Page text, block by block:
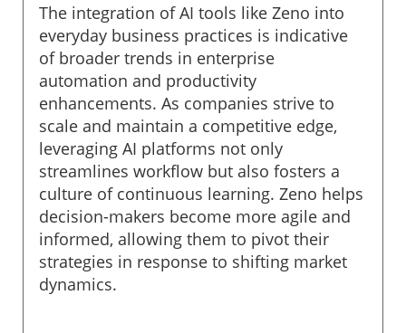
The integration of AI tools like Zeno into
everyday business practices is indicative
of broader trends in enterprise
automation and productivity
enhancements. As companies strive to
scale and maintain a competitive edge,
leveraging AI platforms not only
streamlines workflow but also fosters a
culture of continuous learning. Zeno helps
decision-makers become more agile and
informed, allowing them to pivot their
strategies in response to shifting market
dynamics.